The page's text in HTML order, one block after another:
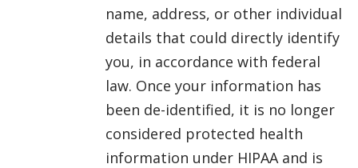
name, address, or other individual
details that could directly identify
you, in accordance with federal
law. Once your information has
been de-identified, it is no longer
considered protected health
information under HIPAA and is